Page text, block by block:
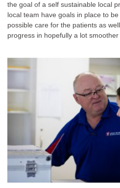
the goal of a self sustainable local
local team have goals in place to
possible care for the patients as
progress in hopefully a lot